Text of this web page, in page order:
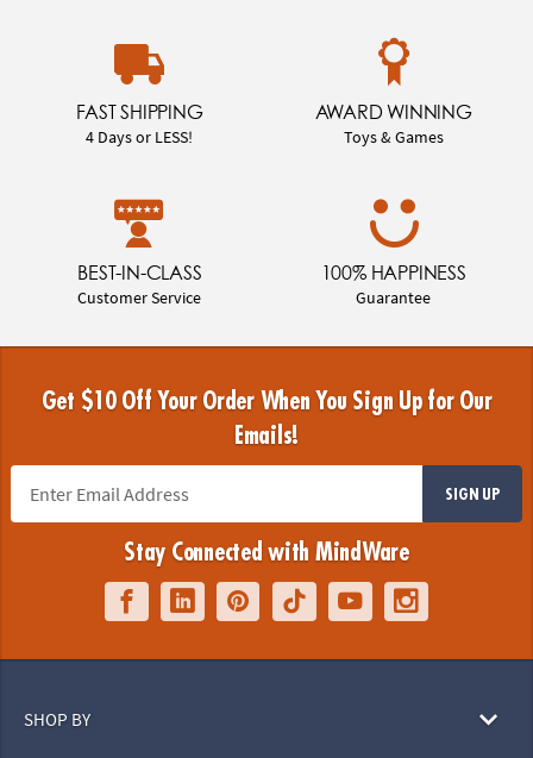
FAST SHIPPING
4 Days or LESS!
AWARD WINNING
Toys & Games
BEST-IN-CLASS
Customer Service
100% HAPPINESS
Guarantee
Get $10 Off Your Order When You Sign Up for Our
Emails!
SIGN UP
Stay Connected with MindWare
SHOP BY